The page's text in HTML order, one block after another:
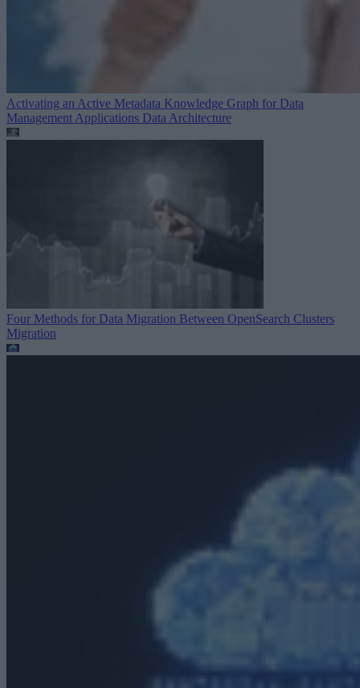
Activating an Active Metadata Knowledge Graph for Data
Management Applications Data Architecture
Four Methods for Data Migration Between OpenSearch Clusters
Migration